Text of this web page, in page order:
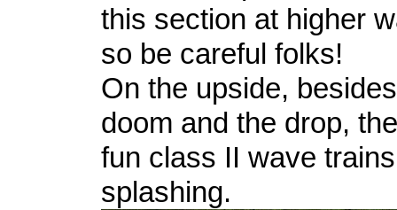
this section at higher
so be careful folks!
On the upside,
doom and the drop,
fun class II wave
splashing.